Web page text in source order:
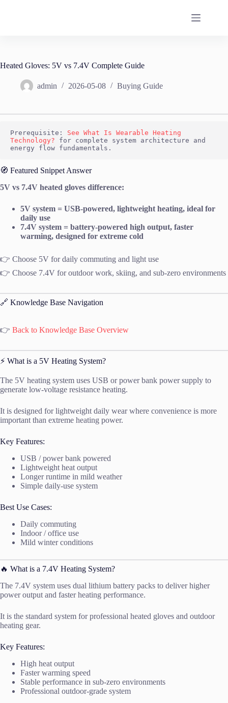
Heated Gloves: 5V vs 7.4V Complete Guide
admin 2026-05-08 Buying Guide
Prerequisite: See What Is Wearable Heating
Technology? for complete system architecture and
energy flow fundamentals.
🧭 Featured Snippet Answer
5V vs 7.4V heated gloves difference:
5V system = USB-powered, lightweight heating, ideal for
daily use
7.4V system = battery-powered high output, faster
warming, designed for extreme cold
👉 Choose 5V for daily commuting and light use
👉 Choose 7.4V for outdoor work, skiing, and sub-zero environments
🔗 Knowledge Base Navigation
👉 Back to Knowledge Base Overview
⚡ What is a 5V Heating System?
The 5V heating system uses USB or power bank power supply to
generate low-voltage resistance heating.
It is designed for lightweight daily wear where convenience is more
important than extreme heating power.
Key Features:
USB / power bank powered
Lightweight heat output
Longer runtime in mild weather
Simple daily-use system
Best Use Cases:
Daily commuting
Indoor / office use
Mild winter conditions
🔥 What is a 7.4V Heating System?
The 7.4V system uses dual lithium battery packs to deliver higher
power output and faster heating performance.
It is the standard system for professional heated gloves and outdoor
heating gear.
Key Features:
High heat output
Faster warming speed
Stable performance in sub-zero environments
Professional outdoor-grade system